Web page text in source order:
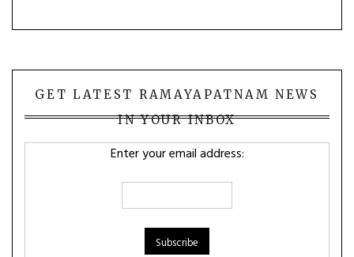
GET LATEST RAMAYAPATNAM NEWS
IN YOUR INBOX
Enter your email address: